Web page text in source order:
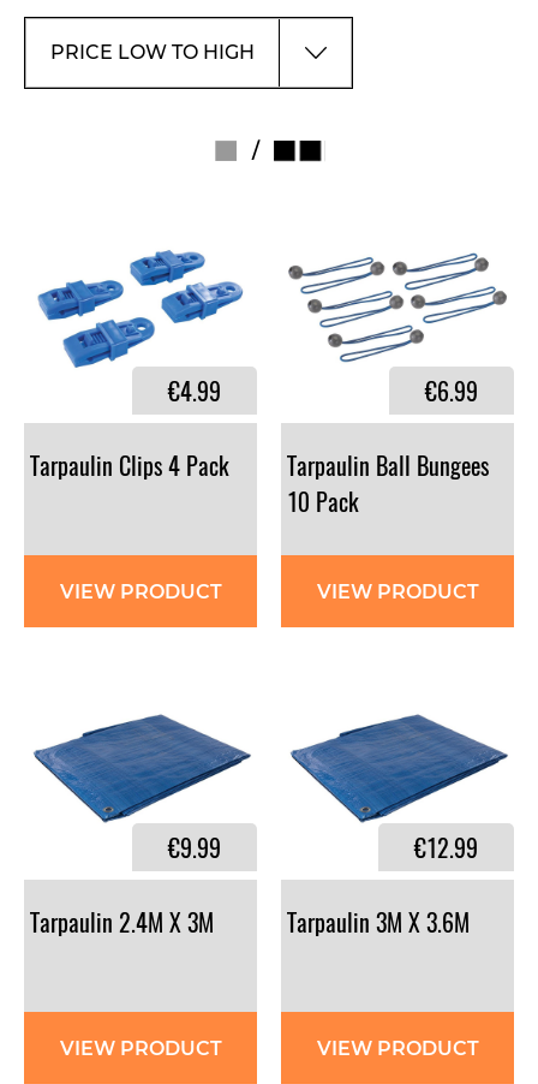
/
Tarpaulin Clips4 Pack
€4.99
VIEW PRODUCT
Tarpaulin Ball Bungees
10 Pack
€6.99
VIEW PRODUCT
Tarpaulin 2.4M X3M
€9.99
VIEW PRODUCT
Tarpaulin 3M X3.6M
€12.99
VIEW PRODUCT